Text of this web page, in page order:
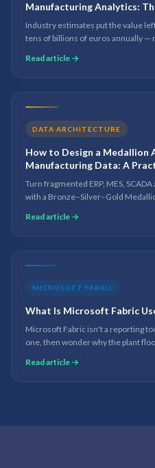
Manufacturing Analytics:
Industry estimates put the value
tens of billions of euros annually —
Read article →
DATA ARCHITECTURE
How to Design a Medallion
Manufacturing Data: A
Turn fragmented ERP, MES,
with a Bronze–Silver–Gold
Read article →
MICROSOFT FABRIC
What Is Microsoft Fabric
Microsoft Fabric isn't a reporting
one, then wonder why the plant
and where it still breaks.
Read article →